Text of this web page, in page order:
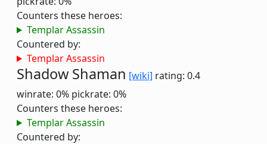
Counters these heroes:
Templar Assassin
Countered by:
Templar Assassin
Shadow Shaman [wiki] rating: 0.4
winrate: 0% pickrate: 0%
Counters these heroes:
Templar Assassin
Countered by: